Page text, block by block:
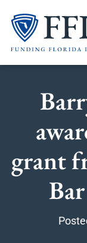
content
grant